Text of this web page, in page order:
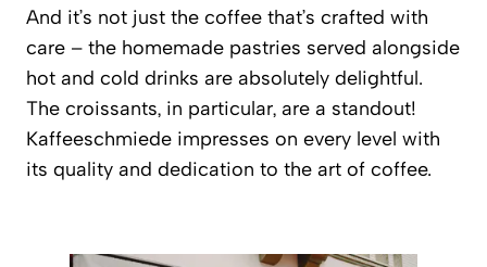
And it’s not just the coffee that’s crafted with
care – the homemade pastries served alongside
hot and cold drinks are absolutely delightful.
The croissants, in particular, are a standout!
Kaffeeschmiede impresses on every level with
its quality and dedication to the art of coffee.